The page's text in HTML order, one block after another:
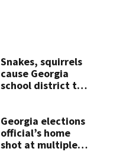
Snakes, squirrels
cause Georgia
school district to
week
Georgia elections
official’s home
shot at multiple